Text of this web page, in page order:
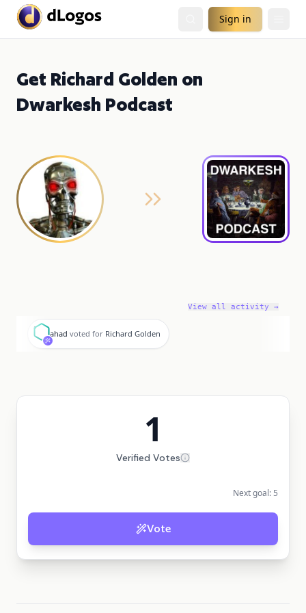
Sign in
Get Richard Golden on
Dwarkesh Podcast
View all activity →
a
ahad voted for Richard Golden
1
Verified Votes
Next goal: 5
Vote